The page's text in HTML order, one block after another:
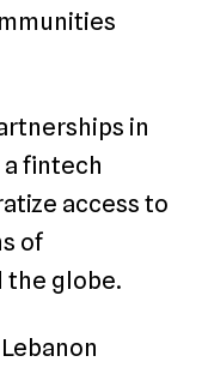
in
a fintech
access to
of
the globe.